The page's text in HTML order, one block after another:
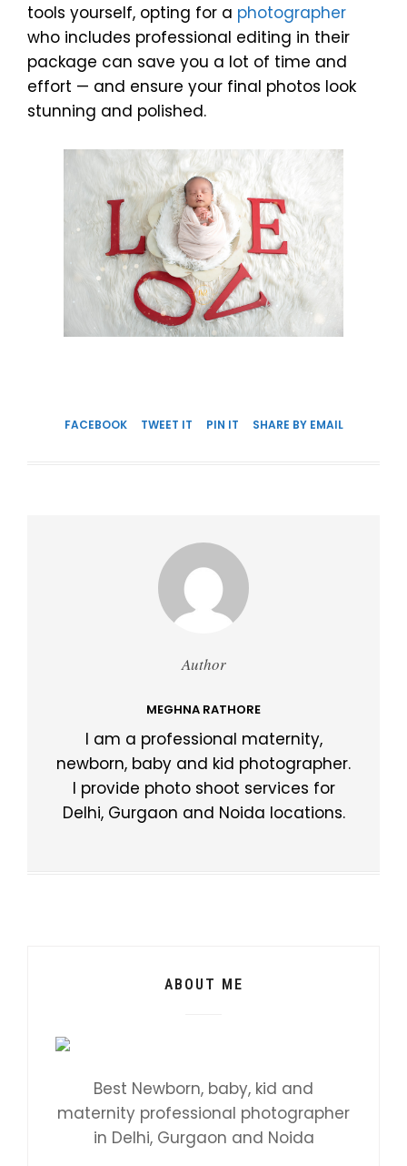
tools yourself, opting for a photographer
who includes professional editing in their
package can save you a lot of time and
effort — and ensure your final photos look
stunning and polished.
FACEBOOK TWEET IT PIN IT SHARE BY EMAIL
Author
MEGHNA RATHORE
I am a professional maternity,
newborn, baby and kid photographer.
I provide photo shoot services for
Delhi, Gurgaon and Noida locations.
ABOUT ME
Best Newborn, baby, kid and
maternity professional photographer
in Delhi, Gurgaon and Noida